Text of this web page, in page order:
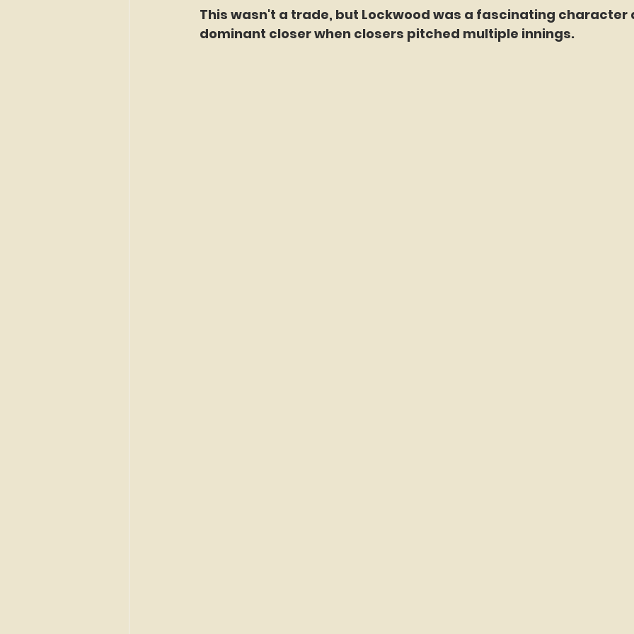
This wasn't a trade, but Lockwood was a fascinating character
dominant closer when closers pitched multiple innings.